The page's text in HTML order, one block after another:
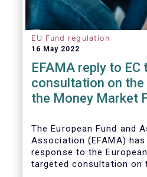
EU Fund regulation
16 May 2022
EFAMA reply to EC
consultation on
the Money Market
The European Fund and
Association (EFAMA)
response to the
targeted consultation on